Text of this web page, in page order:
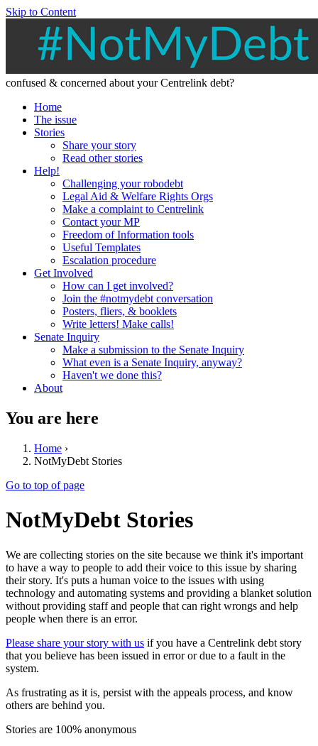
Skip to Content
confused & concerned about your Centrelink debt?
Home
The issue
Stories
Share your story
Read other stories
Help!
Challenging your robodebt
Legal Aid & Welfare Rights Orgs
Make a complaint to Centrelink
Contact your MP
Freedom of Information tools
Useful Templates
Escalation procedure
Get Involved
How can I get involved?
Join the #notmydebt conversation
Posters, fliers, & booklets
Write letters! Make calls!
Senate Inquiry
Make a submission to the Senate Inquiry
What even is a Senate Inquiry, anyway?
Haven't we done this?
About
You are here
Home ›
NotMyDebt Stories
Go to top of page
NotMyDebt Stories
We are collecting stories on the site because we think it's important
to have a way to people to add their voice to this issue by sharing
their story. It's puts a human voice to the issues with using
technology and automating systems and providing a blanket solution
without providing staff and people that can right wrongs and help
people when there is an error.
Please share your story with us if you have a Centrelink debt story
that you believe has been issued in error or due to a fault in the
system.
As frustrating as it is, persist with the appeals process, and know
others are behind you.
Stories are 100% anonymous